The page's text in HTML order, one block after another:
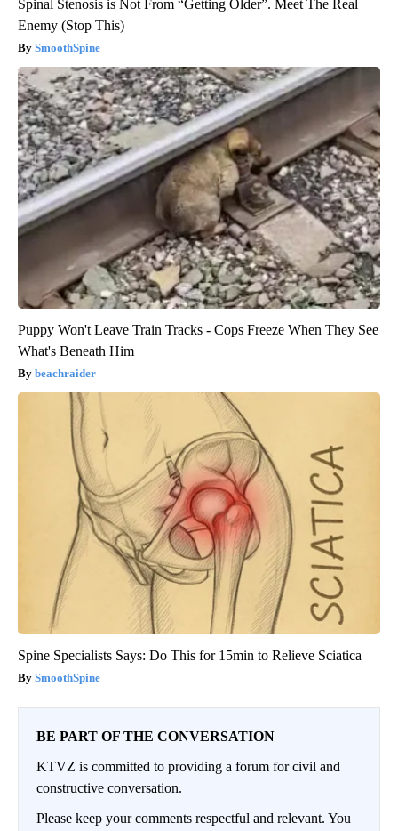
Spinal Stenosis is Not From “Getting Older”. Meet The Real
Enemy (Stop This)
SmoothSpine
Puppy Won't Leave Train Tracks - Cops Freeze When They See
What's Beneath Him
beachraider
Spine Specialists Says: Do This for 15min to Relieve Sciatica
SmoothSpine
BE PART OF THE CONVERSATION
KTVZ is committed to providing a forum for civil and
constructive conversation.
Please keep your comments respectful and relevant. You